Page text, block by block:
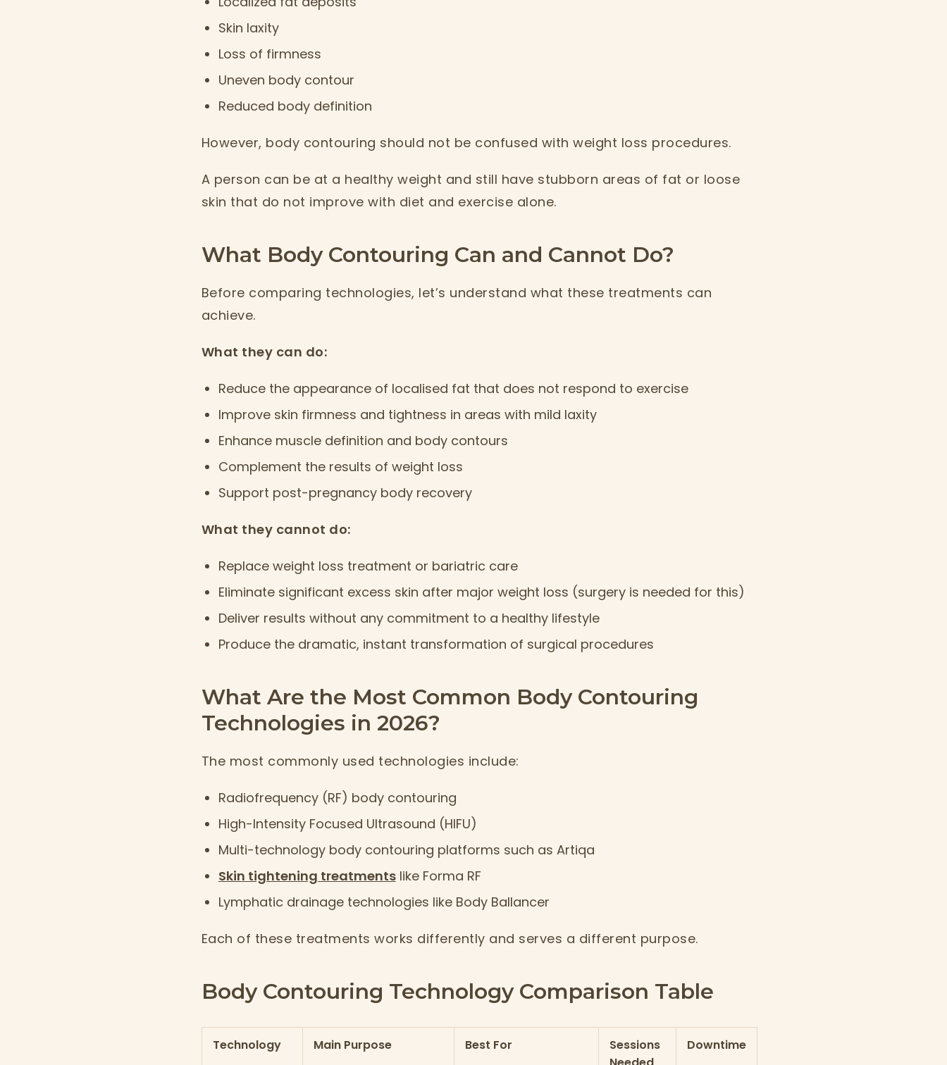
Skin laxity
Loss of firmness
Uneven body contour
Reduced body definition
However, body contouring should not be confused with weight loss procedures.
A person can be at a healthy weight and still have stubborn areas of fat or loose
skin that do not improve with diet and exercise alone.
What Body Contouring Can and Cannot Do?
Before comparing technologies, let’s understand what these treatments can
achieve.
What they can do:
Reduce the appearance of localised fat that does not respond to exercise
Improve skin firmness and tightness in areas with mild laxity
Enhance muscle definition and body contours
Complement the results of weight loss
Support post-pregnancy body recovery
What they cannot do:
Replace weight loss treatment or bariatric care
Eliminate significant excess skin after major weight loss (surgery is needed for this)
Deliver results without any commitment to a healthy lifestyle
Produce the dramatic, instant transformation of surgical procedures
What Are the Most Common Body Contouring
Technologies in 2026?
The most commonly used technologies include:
Radiofrequency (RF) body contouring
High-Intensity Focused Ultrasound (HIFU)
Multi-technology body contouring platforms such as Artiqa
Skin tightening treatmentslike Forma RF
Lymphatic drainage technologies like Body Ballancer
Each of these treatments works differently and serves a different purpose.
Body Contouring Technology Comparison Table
Technology Main Purpose Best For
Sessions
Downtime